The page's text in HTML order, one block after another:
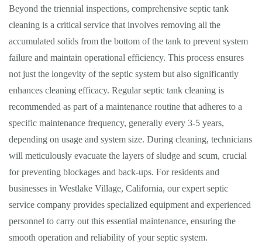
Beyond the triennial inspections, comprehensive septic tank
cleaning is a critical service that involves removing all the
accumulated solids from the bottom of the tank to prevent system
failure and maintain operational efficiency. This process ensures
not just the longevity of the septic system but also significantly
enhances cleaning efficacy. Regular septic tank cleaning is
recommended as part of a maintenance routine that adheres to a
specific maintenance frequency, generally every 3-5 years,
depending on usage and system size. During cleaning, technicians
will meticulously evacuate the layers of sludge and scum, crucial
for preventing blockages and back-ups. For residents and
businesses in Westlake Village, California, our expert septic
service company provides specialized equipment and experienced
personnel to carry out this essential maintenance, ensuring the
smooth operation and reliability of your septic system.